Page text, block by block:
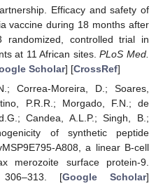
Efficacy and safety of
vaccine during 18 months after
randomized, controlled trial in
at 11 African sites.PLoS Med.
Scholar] [CrossRef]
Correa-Moreira, D.; Soares,
P.R.R.; Morgado, F.N.; de
Candea, A.L.P.; Singh, B.;
of synthetic peptide
A808, a linear B-cell
merozoite surface protein-9.
[Google Scholar]